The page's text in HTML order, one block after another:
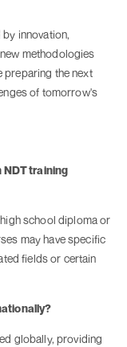
innovation,
methodologies
preparing the next
of tomorrow's
NDT training
school diploma or
may have specific
fields or certain
globally, providing